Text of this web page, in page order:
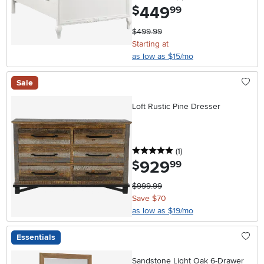
$449.99
$499.99
Starting at
as low as $15/mo
Sale
Loft Rustic Pine Dresser
5 stars
(1reviews
)
$929.99
$999.99
Save $70
as low as $19/mo
Essentials
Sandstone Light Oak 6-Drawer